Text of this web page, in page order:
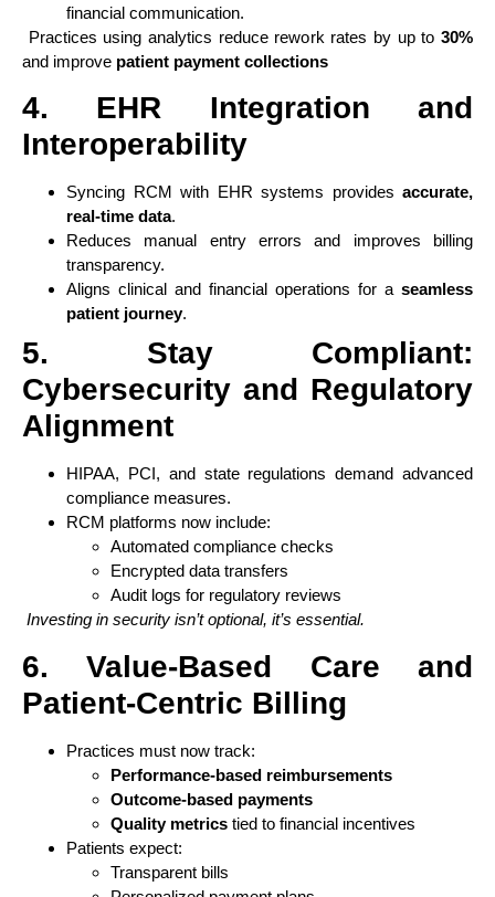
financial communication.
Practices using analytics reduce rework rates by up to 30%
and improve patient payment collections
4. EHR Integration and
Interoperability
Syncing RCM with EHR systems provides accurate,
real-time data.
Reduces manual entry errors and improves billing
transparency.
Aligns clinical and financial operations for a seamless
patient journey.
5. Stay Compliant:
Cybersecurity and Regulatory
Alignment
HIPAA, PCI, and state regulations demand advanced
compliance measures.
RCM platforms now include:
Automated compliance checks
Encrypted data transfers
Audit logs for regulatory reviews
Investing in security isn’t optional, it’s essential.
6. Value-Based Care and
Patient-Centric Billing
Practices must now track:
Performance-based reimbursements
Outcome-based payments
Quality metrics tied to financial incentives
Patients expect:
Transparent bills